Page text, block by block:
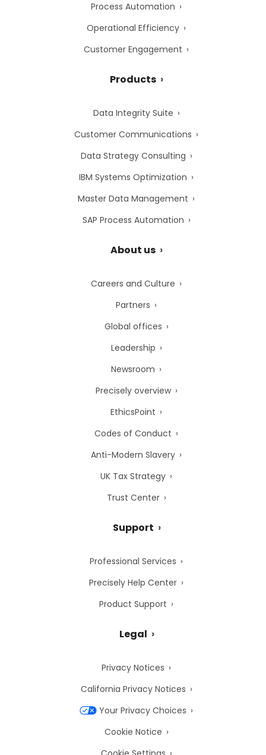
Process Automation
Operational Efficiency
Customer Engagement
Products
Data Integrity Suite
Customer Communications
Data Strategy Consulting
IBM Systems Optimization
Master Data Management
SAP Process Automation
About us
Careers and Culture
Partners
Global offices
Leadership
Newsroom
Precisely overview
EthicsPoint
Codes of Conduct
Anti-Modern Slavery
UK Tax Strategy
Trust Center
Support
Professional Services
Precisely Help Center
Product Support
Legal
Privacy Notices
California Privacy Notices
Your Privacy Choices
Cookie Notice